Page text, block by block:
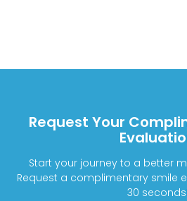
Request Your
Start your journey to a better
Request a complimentary smile
30 seconds!